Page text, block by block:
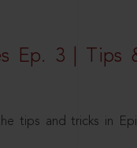
Ep. 3 | Tips
tips and tricks in